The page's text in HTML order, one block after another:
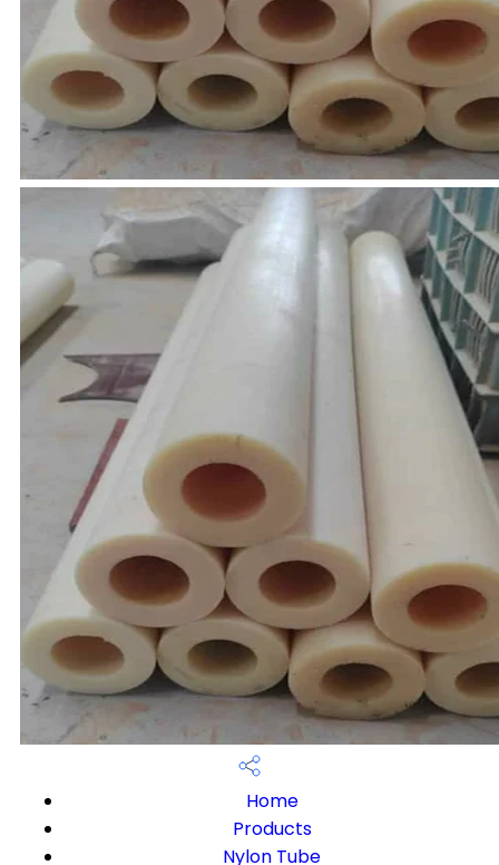
Home
Products
Nylon Tube